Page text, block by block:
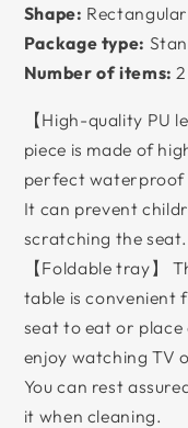
Shape: Rectangular
Package type:
Number of items: 2
【High-quality PU
piece is made of
perfect waterproof
It can prevent
scratching the seat.
【Foldable tray】
table is convenient
seat to eat or
enjoy watching TV
You can rest
it when cleaning.